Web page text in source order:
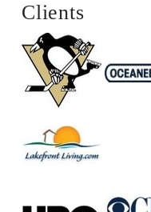
Clients